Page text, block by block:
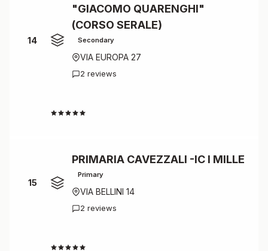
14
"GIACOMO QUARENGHI"
(CORSO SERALE)
Secondary
VIA EUROPA 27
2 reviews
15
PRIMARIA CAVEZZALI -IC I MILLE
Primary
VIA BELLINI 14
2 reviews